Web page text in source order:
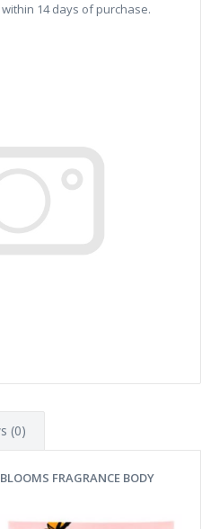
14 days of purchase.
(0)
FRAGRANCE BODY